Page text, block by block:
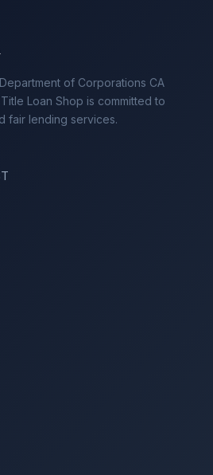
of Corporations CA
Loan Shop is committed to
fair lending services.